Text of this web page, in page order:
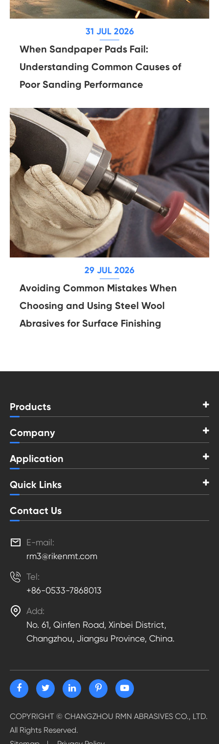
31 JUL 2026
When Sandpaper Pads Fail:
Understanding Common Causes of
Poor Sanding Performance
29 JUL 2026
Avoiding Common Mistakes When
Choosing and Using Steel Wool
Abrasives for Surface Finishing
Products
Company
Application
Quick Links
Contact Us

E-mail:
rm3@rikenmt.com
 Tel:
+86-0533-7868013
 Add:
No. 61, Qinfen Road, Xinbei District,
Changzhou, Jiangsu Province, China.
COPYRIGHT © CHANGZHOU RMN ABRASIVES CO., LTD.
All Rights Reserved.